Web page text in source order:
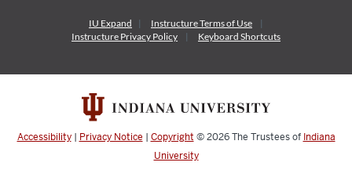
IU Expand InstructureTerms of Use
Instructure Privacy Policy Keyboard Shortcuts
Accessibility| Privacy Notice | Copyright © 2026The Trustees of Indiana
University